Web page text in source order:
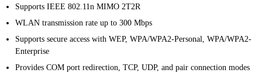
Supports IEEE 802.11n MIMO 2T2R
WLAN transmission rate up to 300 Mbps
Supports secure access with WEP, WPA/WPA2-Personal, WPA/WPA2-
Enterprise
Provides COM port redirection, TCP, UDP, and pair connection modes